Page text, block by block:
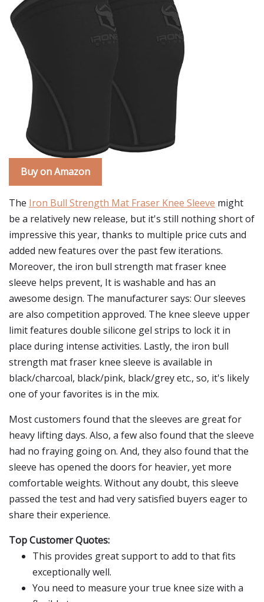
Buy on Amazon
The Iron Bull Strength Mat Fraser Knee Sleeve might
be a relatively new release, but it's still nothing short of
impressive this year, thanks to multiple price cuts and
added new features over the past few iterations.
Moreover, the iron bull strength mat fraser knee
sleeve helps prevent, It is washable and has an
awesome design. The manufacturer says: Our sleeves
are also competition approved. The knee sleeve upper
limit features double silicone gel strips to lock it in
place during intense activities. Lastly, the iron bull
strength mat fraser knee sleeve is available in
black/charcoal, black/pink, black/grey etc., so, it's likely
one of your favorites is in the mix.
Most customers found that the sleeves are great for
heavy lifting days. Also, a few also found that the sleeve
had no fraying going on. And, they also found that the
sleeve has opened the doors for heavier, yet more
comfortable weights. Without any doubt, this sleeve
passed the test and had very satisfied buyers eager to
share their experience.
Top Customer Quotes:
This provides great support to add to that fits
exceptionally well.
You need to measure your true knee size with a